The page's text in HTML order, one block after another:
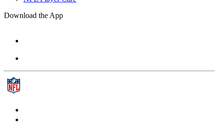
Download the App